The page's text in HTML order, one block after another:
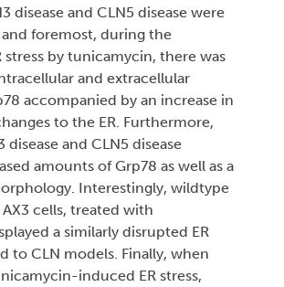
disease and CLN5 disease were
and foremost, during the
stress by tunicamycin, there was
and extracellular
accompanied by an increase in
to the ER. Furthermore,
disease and CLN5 disease
amounts of Grp78 as well as a
Interestingly, wildtype
cells, treated with
a similarly disrupted ER
to CLN models. Finally, when
induced ER stress,